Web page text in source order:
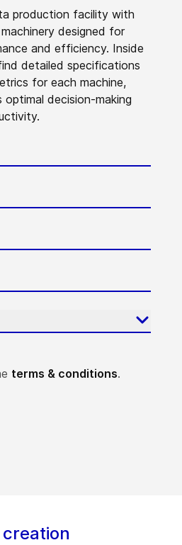
production facility with
designed for
and efficiency. Inside
detailed specifications
for each machine,
decision-making
terms & conditions.